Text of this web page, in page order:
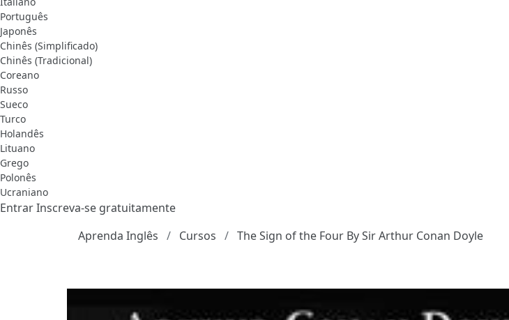
Português
Japonês
Chinês (Simplificado)
Chinês (Tradicional)
Coreano
Russo
Sueco
Turco
Holandês
Lituano
Grego
Polonês
Ucraniano
EntrarInscreva-se gratuitamente
Aprenda Inglês
Cursos The Sign of the Four By Sir Arthur Conan Doyle